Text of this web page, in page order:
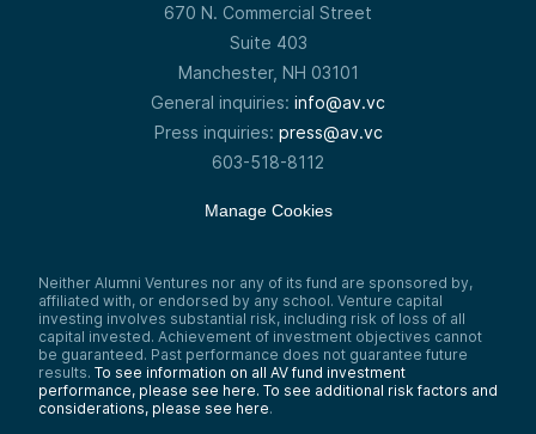
670 N. Commercial Street
Suite 403
Manchester, NH 03101
General inquiries: info@av.vc
Press inquiries: press@av.vc
603-518-8112
Manage Cookies
Neither Alumni Ventures nor any of its fund are sponsored by,
affiliated with, or endorsed by any school. Venture capital
investing involves substantial risk, including risk of loss of all
capital invested. Achievement of investment objectives cannot
be guaranteed. Past performance does not guarantee future
results. To see information on all AV fund investment
performance, please see here. To see additional risk factors and
considerations, please see here.